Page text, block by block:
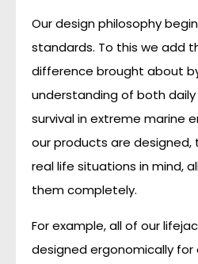
Our design philosophy
standards. To this we add
difference brought about
understanding of both
survival in extreme marine
our products are
real life situations in mind,
them completely.
For example, all of our
designed ergonomically for